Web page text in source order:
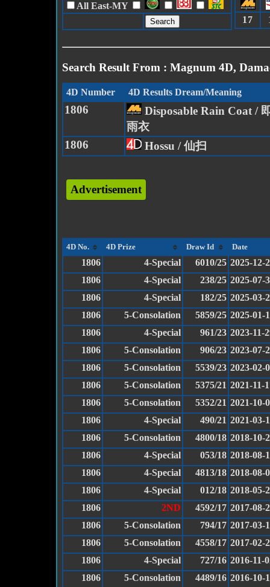
All East-MY
17
Search Result From : Magnum 4D,
4D Number 4D Results Dream/Meaning
1806
Disposable Rain Coat /
雨衣
1806
Hossu / 仙扫
Advertisement
4D No. 4D Prize Draw Id Date
1806 4-Special 6010/25 2025-12-
1806
4-Special 238/25 2025-07-
1806
4-Special 182/25 2025-03-
1806
5-Consolation 5859/25 2025-01-
1806
4-Special 961/23 2023-11-
1806
5-Consolation 906/23 2023-07-
1806
5-Consolation 5539/23 2023-02-
1806
5-Consolation 5375/21 2021-11-
1806
5-Consolation 5352/21 2021-10-
1806
4-Special 490/21 2021-03-
1806
5-Consolation 4800/18 2018-10-
1806
4-Special 053/18 2018-08-
1806
4-Special 4813/18 2018-08-
1806
4-Special 012/18 2018-05-
1806
2ND 4592/17 2017-08-
1806
5-Consolation 794/17 2017-03-
1806
5-Consolation 4558/17 2017-02-
1806
4-Special 727/16 2016-11-
1806
5-Consolation 4489/16 2016-10-